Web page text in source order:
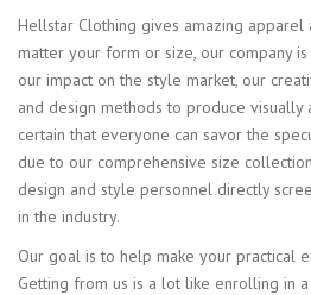
Hellstar Clothing gives amazing apparel
matter your form or size, our company
our impact on the style market, our
and design methods to produce visually
certain that everyone can savor the
due to our comprehensive size
design and style personnel directly
in the industry.
Our goal is to help make your practical
Getting from us is a lot like enrolling in